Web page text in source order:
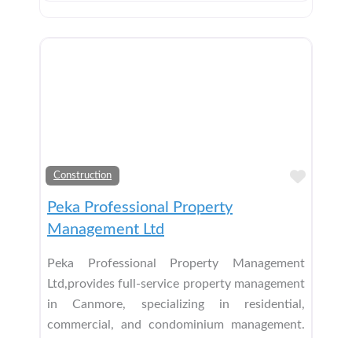
Construction
Peka Professional Property
Management Ltd
Peka Professional Property Management
Ltd,provides full-service property management
in Canmore, specializing in residential,
commercial, and condominium management.